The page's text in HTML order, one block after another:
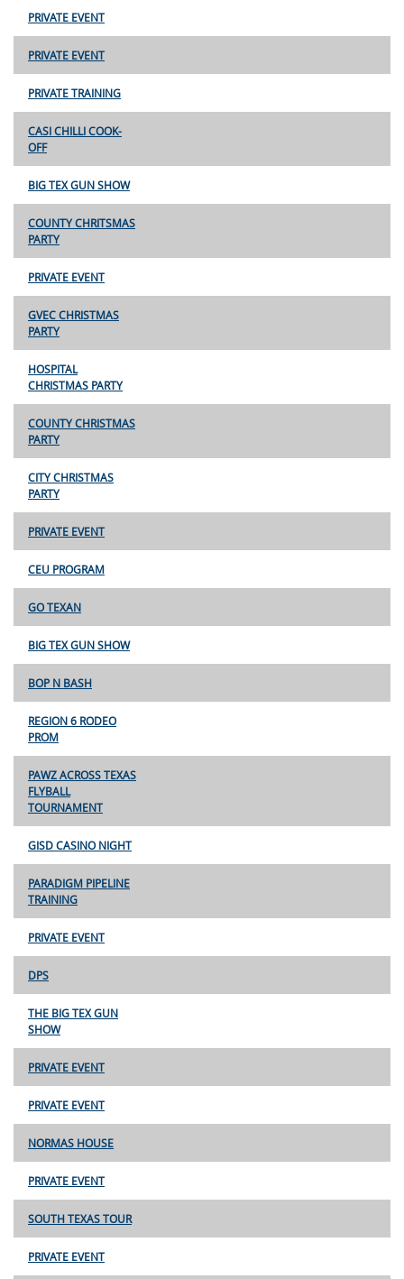
PRIVATE EVENT
PRIVATE EVENT
PRIVATE TRAINING
CASI CHILLI COOK-
OFF
BIG TEX GUN SHOW
COUNTY CHRITSMAS
PARTY
PRIVATE EVENT
GVEC CHRISTMAS
PARTY
HOSPITAL
CHRISTMAS PARTY
COUNTY CHRISTMAS
PARTY
CITY CHRISTMAS
PARTY
PRIVATE EVENT
CEU PROGRAM
GO TEXAN
BIG TEX GUN SHOW
BOP N BASH
REGION 6 RODEO
PROM
PAWZ ACROSS TEXAS
FLYBALL
TOURNAMENT
GISD CASINO NIGHT
PARADIGM PIPELINE
TRAINING
PRIVATE EVENT
DPS
THE BIG TEX GUN
SHOW
PRIVATE EVENT
PRIVATE EVENT
NORMAS HOUSE
PRIVATE EVENT
SOUTH TEXAS TOUR
PRIVATE EVENT